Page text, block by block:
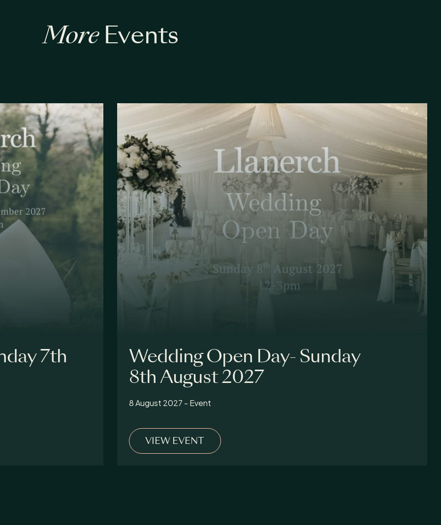
MoreEvents
7th
Wedding Open Day- Sunday
8th August 2027
8 August 2027 - Event
VIEW EVENT